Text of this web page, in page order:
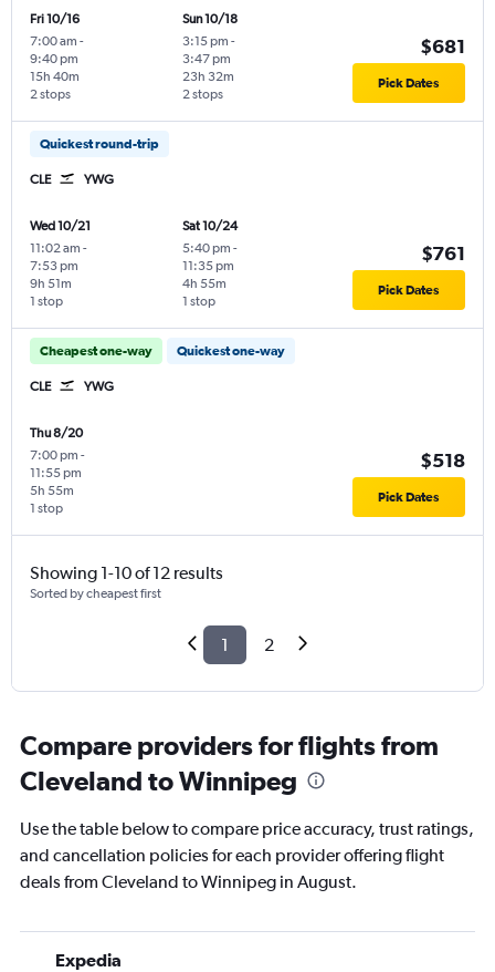
Fri 10/16
7:00 am -
9:40 pm
2 stops
15h 40m
Sun 10/18
3:15 pm -
3:47 pm
2 stops
23h 32m
$681
Pick Dates
Quickest round-trip
CLE YWG
Wed 10/21
11:02 am -
7:53 pm
1 stop
9h 51m
Sat 10/24
5:40 pm -
11:35 pm
1 stop
4h 55m
$761
Pick Dates
Cheapest one-way Quickest one-way
CLE YWG
Thu 8/20
7:00 pm -
11:55 pm
1 stop
5h 55m
$518
Pick Dates
Showing 1-10 of 12 results
Sorted by cheapest first
1 2
Compare providers for flights from
Cleveland to Winnipeg
Use the table below to compare price accuracy, trust ratings,
and cancellation policies for each provider offering flight
deals from Cleveland to Winnipeg in August.
Expedia